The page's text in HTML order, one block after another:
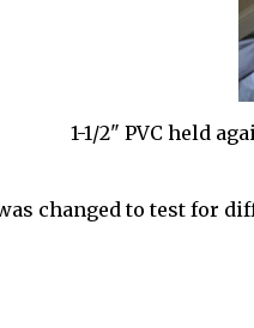
1-1/2" PVC held
changed to test for